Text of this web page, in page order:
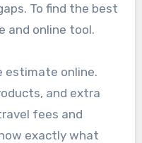
To find the best
and online tool.
estimate online.
and extra
fees and
exactly what